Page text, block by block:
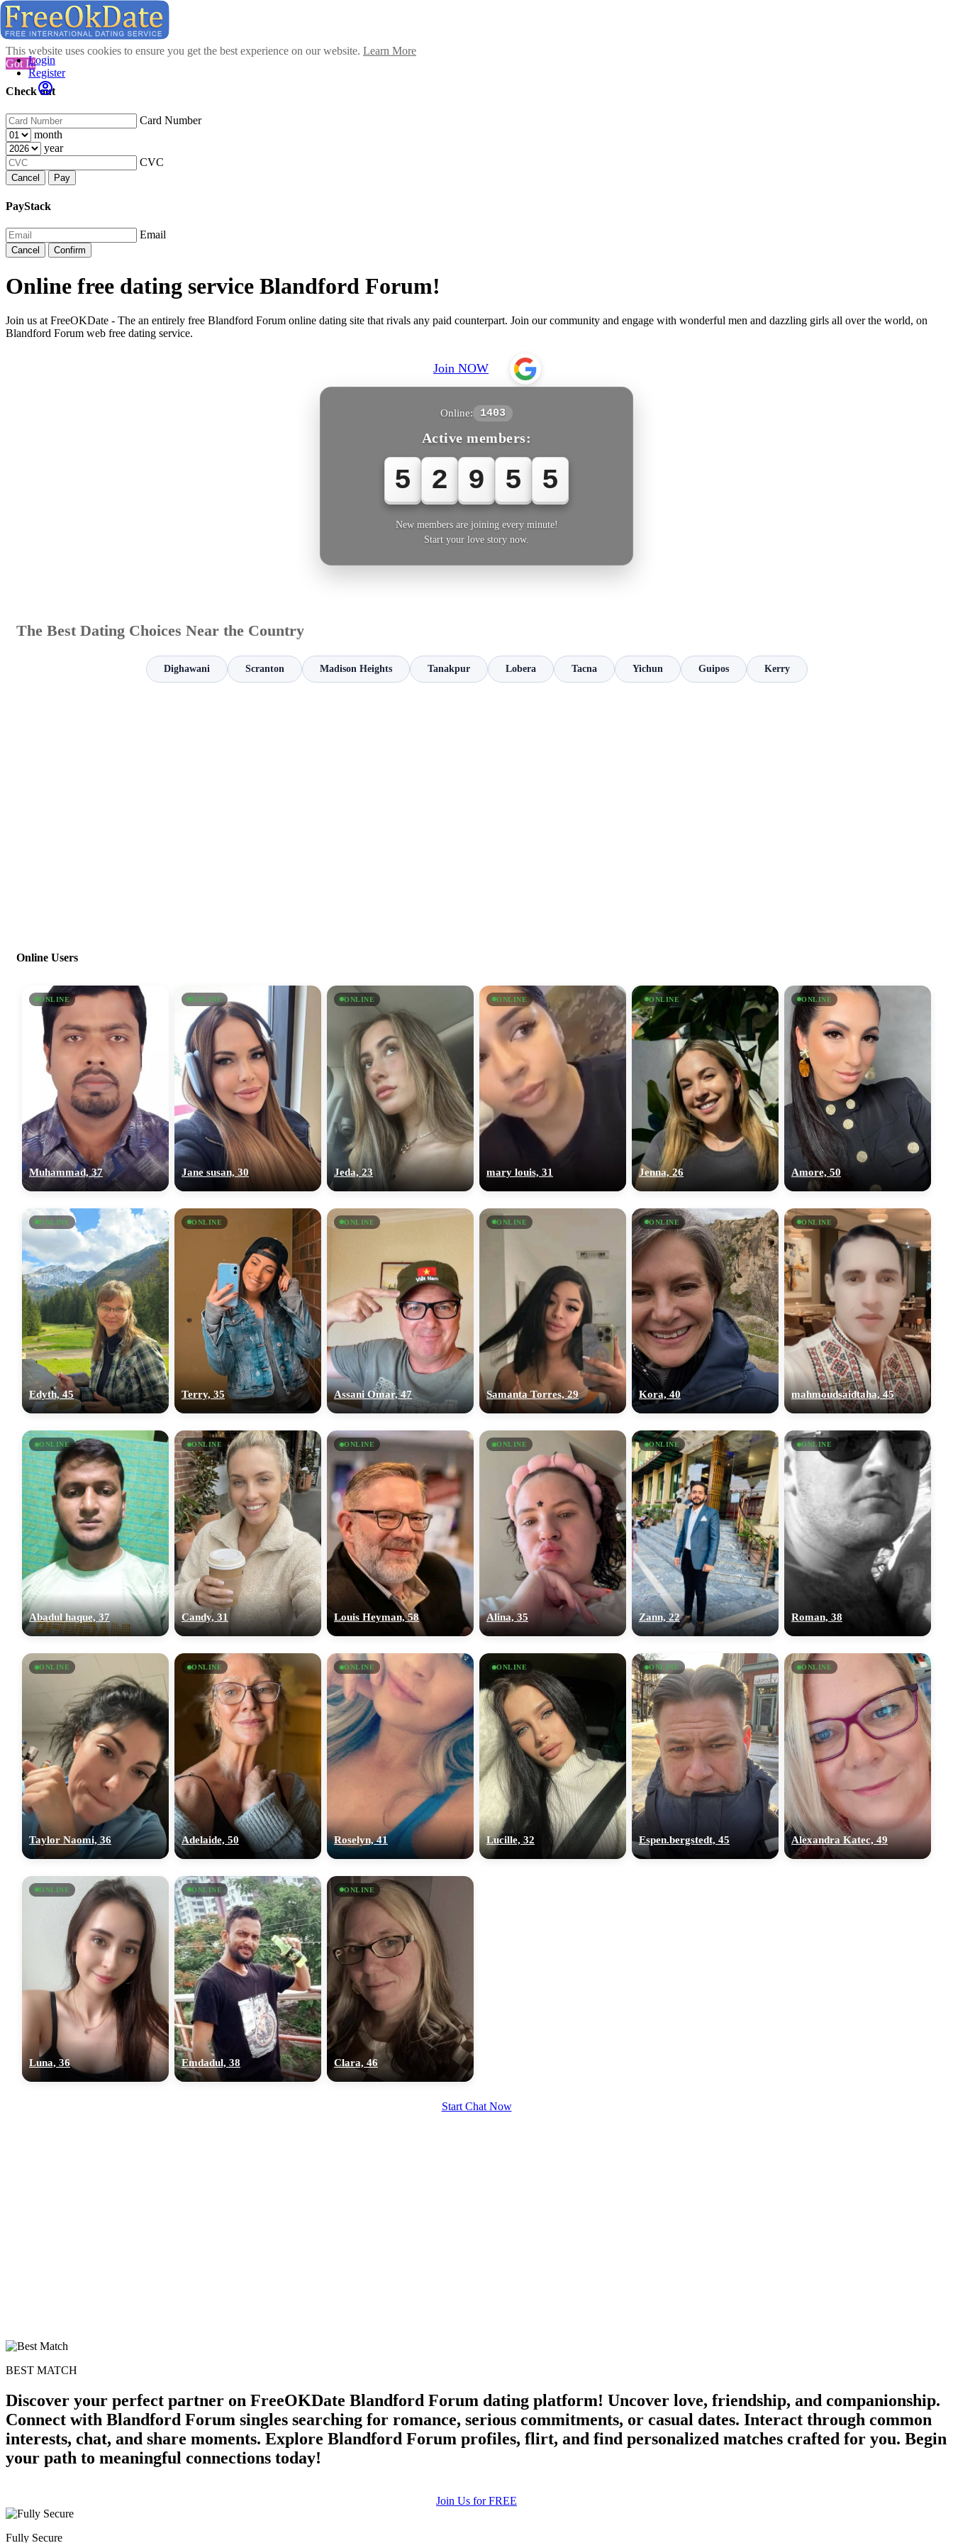
This website uses cookies to ensure you get the best experience on our website. Learn More
Got It!
Check out
Card Number
month
year
CVC
Cancel Pay
PayStack
Email
Cancel Confirm
Login
Register
Online free dating service Blandford Forum!
Join us at FreeOKDate - The an entirely free Blandford Forum online dating site that rivals any paid counterpart. Join our community and engage with wonderful men and dazzling girls all over the world, on
Blandford Forum web free dating service.
Join NOW
Online: 1403
Active members:
5 2 9 5 5
New members are joining every minute!
Start your love story now.
The Best Dating Choices Near the Country
Dighawani Scranton Madison Heights Tanakpur Lobera Tacna Yichun Guipos Kerry
Online Users
ONLINE
Muhammad, 37
ONLINE
Jane susan, 30
ONLINE
Jeda, 23
ONLINE
mary louis, 31
ONLINE
Jenna, 26
ONLINE
Amore, 50
ONLINE
Edyth, 45
ONLINE
Terry, 35
ONLINE
Assani Omar, 47
ONLINE
Samanta Torres, 29
ONLINE
Kora, 40
ONLINE
mahmoudsaidtaha, 45
ONLINE
Abadul haque, 37
ONLINE
Candy, 31
ONLINE
Louis Heyman, 58
ONLINE
Alina, 35
ONLINE
Zann, 22
ONLINE
Roman, 38
ONLINE
Taylor Naomi, 36
ONLINE
Adelaide, 50
ONLINE
Roselyn, 41
ONLINE
Lucille, 32
ONLINE
Espen.bergstedt, 45
ONLINE
Alexandra Katec, 49
ONLINE
Luna, 36
ONLINE
Emdadul, 38
ONLINE
Clara, 46
Start Chat Now
BEST MATCH
Discover your perfect partner on FreeOKDate Blandford Forum dating platform! Uncover love, friendship, and companionship.
Connect with Blandford Forum singles searching for romance, serious commitments, or casual dates. Interact through common
interests, chat, and share moments. Explore Blandford Forum profiles, flirt, and find personalized matches crafted for you. Begin
your path to meaningful connections today!
Join Us for FREE
Fully Secure
upload your own photo
100% FREE
×10 more visibility